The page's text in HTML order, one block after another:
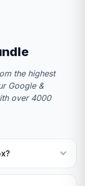
the highest
Google &
over 4000